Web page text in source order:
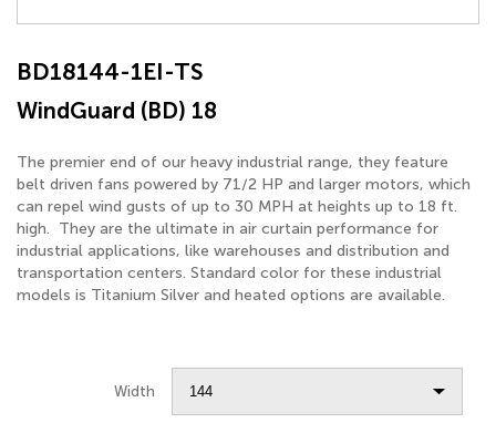
BD18144-1EI-TS
WindGuard (BD) 18
The premier end of our heavy industrial range, they feature
belt driven fans powered by 71/2 HP and larger motors, which
can repel wind gusts of up to 30 MPH at heights up to 18 ft.
high. They are the ultimate in air curtain performance for
industrial applications, like warehouses and distribution and
transportation centers. Standard color for these industrial
models is Titanium Silver and heated options are available.
Width